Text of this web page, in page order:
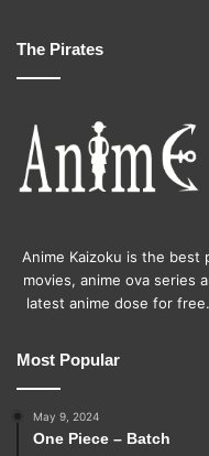
The Pirates
Anime Kaizoku is the best
movies, anime ova series
latest anime dose for
Most Popular
May 9, 2024
One Piece – Batch